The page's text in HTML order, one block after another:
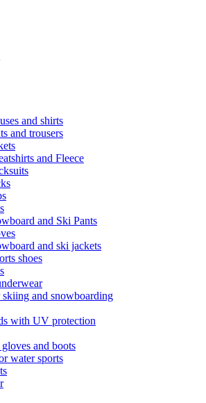
and shirts
and trousers
and Fleece
and Ski Pants
and ski jackets
shoes
and snowboarding
with UV protection
and boots
water sports